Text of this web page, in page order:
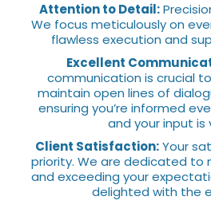
Attention to Detail:
We focus meticulously on
flawless execution and
Excellent
communication is crucial
maintain open lines of
ensuring you’re informed
and your input is
Client Satisfaction:Your
priority. We are dedicated to
and exceeding your
delighted with the